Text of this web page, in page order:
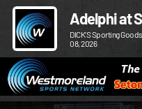
Adelphi at
DICK'S Sporting
08, 2026